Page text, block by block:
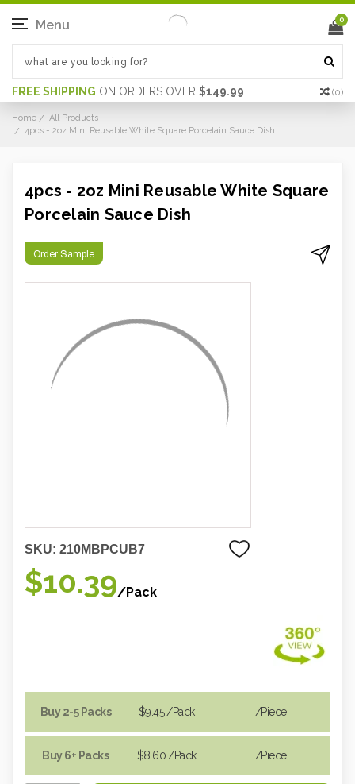
FREE SHIPPING ON ORDERS OVER $149.99 (0)
Menu 0
Home
All Products
4pcs - 2oz Mini Reusable White Square Porcelain Sauce Dish
4pcs - 2oz Mini Reusable White Square
Porcelain Sauce Dish
Order Sample
SKU: 210MBPCUB7
$10.39/Pack
Buy 2-5 Packs
Buy 6+ Packs
$9.45 /Pack
$8.60 /Pack
/piece
/piece